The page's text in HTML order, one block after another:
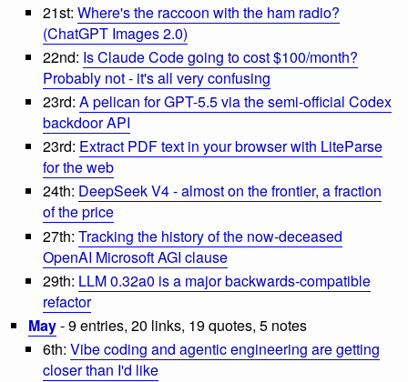
21st: Where's the raccoon with the ham radio?
(ChatGPT Images 2.0)
22nd: Is Claude Code going to cost $100/month?
Probably not - it's all very confusing
23rd: A pelican for GPT-5.5 via the semi-official Codex
backdoor API
23rd: Extract PDF text in your browser with LiteParse
for the web
24th: DeepSeek V4 - almost on the frontier, a fraction
of the price
27th: Tracking the history of the now-deceased
OpenAI Microsoft AGI clause
29th: LLM 0.32a0 is a major backwards-compatible
refactor
May- 9 entries, 20 links, 19 quotes, 5 notes
6th: Vibe coding and agentic engineering are getting
closer than I'd like